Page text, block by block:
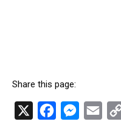
Share this page:
M